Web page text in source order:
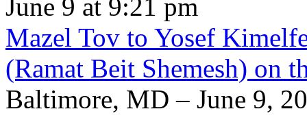
June 9 at 9:21 pm
Mazel Tov to Yosef
(Ramat Beit Shemesh) on
Baltimore, MD – June 9,